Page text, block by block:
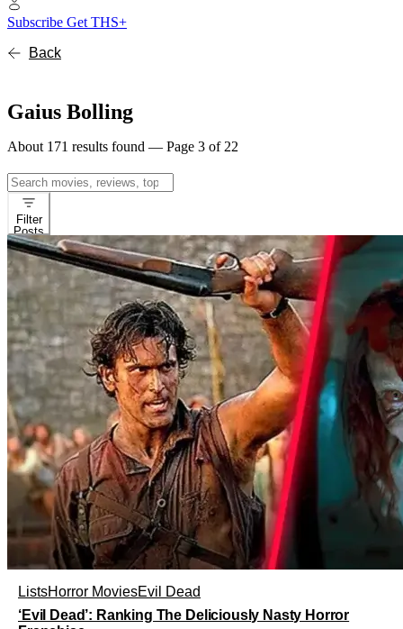
Subscribe Get THS+
Back
Gaius Bolling
About 171 results found — Page 3 of 22
Search
for:
Filter
Posts
ListsHorror MoviesEvil Dead
‘Evil Dead’: Ranking The Deliciously Nasty Horror